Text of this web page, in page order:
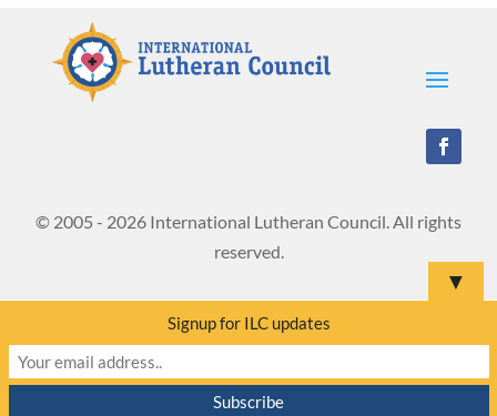
© 2005 - 2026 International Lutheran Council. All rights
reserved.
▼
Signup for ILC updates